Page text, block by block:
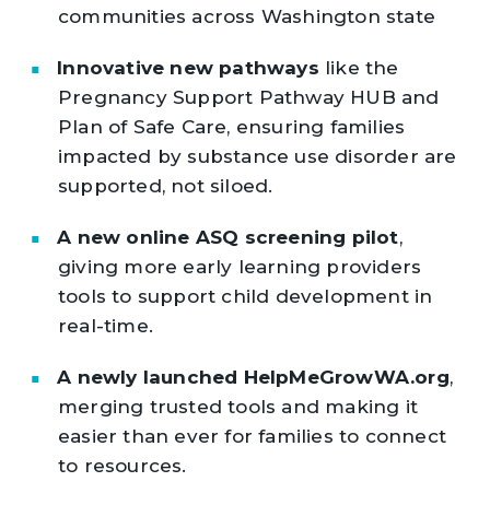
communities across Washington state
Innovative new pathways like the
Pregnancy Support Pathway HUB and
Plan of Safe Care, ensuring families
impacted by substance use disorder are
supported, not siloed.
A new online ASQ screening pilot,
giving more early learning providers
tools to support child development in
real-time.
A newly launched HelpMeGrowWA.org,
merging trusted tools and making it
easier than ever for families to connect
to resources.